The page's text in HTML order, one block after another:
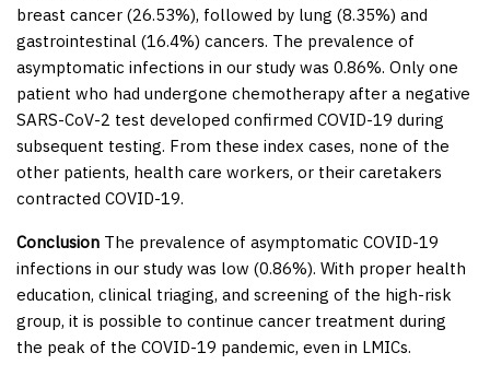
breast cancer (26.53%), followed by lung (8.35%) and
gastrointestinal (16.4%) cancers. The prevalence of
asymptomatic infections in our study was 0.86%. Only one
patient who had undergone chemotherapy after a negative
SARS-CoV-2 test developed confirmed COVID-19 during
subsequent testing. From these index cases, none of the
other patients, health care workers, or their caretakers
contracted COVID-19.
Conclusion The prevalence of asymptomatic COVID-19
infections in our study was low (0.86%). With proper health
education, clinical triaging, and screening of the high-risk
group, it is possible to continue cancer treatment during
the peak of the COVID-19 pandemic, even in LMICs.